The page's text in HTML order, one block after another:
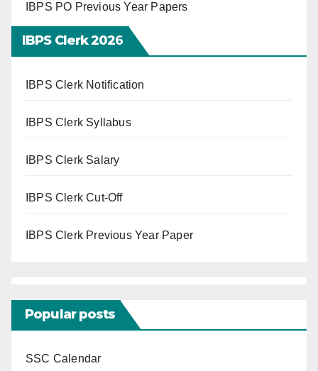
IBPS PO Previous Year Papers
IBPS Clerk 2026
IBPS Clerk Notification
IBPS Clerk Syllabus
IBPS Clerk Salary
IBPS Clerk Cut-Off
IBPS Clerk Previous Year Paper
Popular posts
SSC Calendar